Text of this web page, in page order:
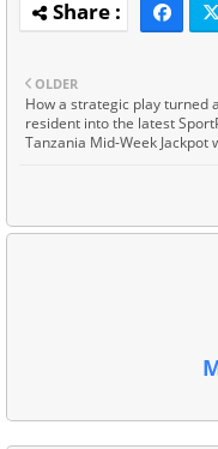
OLDER
How a strategic play turned
resident into the latest
Tanzania Mid-Week Jackpot